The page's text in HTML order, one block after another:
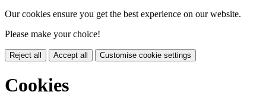
Our cookies ensure you get the best experience on our website.
Please make your choice!
Reject all Accept all Customise cookie settings
Cookies